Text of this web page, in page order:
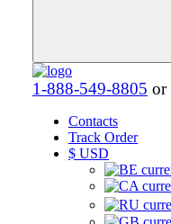
1-888-549-8805 or
Contacts
Track Order
$ USD